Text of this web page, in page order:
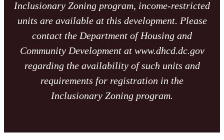
Inclusionary Zoning program, income-restricted
units are available at this development. Please
contact the Department of Housing and
Community Development at www.dhcd.dc.gov
regarding the availability of such units and
requirements for registration in the
Inclusionary Zoning program.